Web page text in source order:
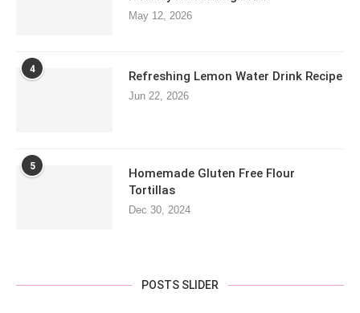
May 12, 2026
4 Refreshing Lemon Water Drink Recipe
Jun 22, 2026
5
Homemade Gluten Free Flour
Tortillas
Dec 30, 2024
POSTS SLIDER